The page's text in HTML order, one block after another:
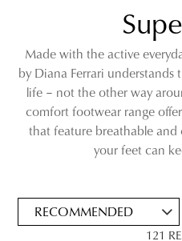
Made with the active
by Diana Ferrari
life – not the other way
comfort footwear range
that feature breathable
your feet can
121
ADD
FOR
LATER